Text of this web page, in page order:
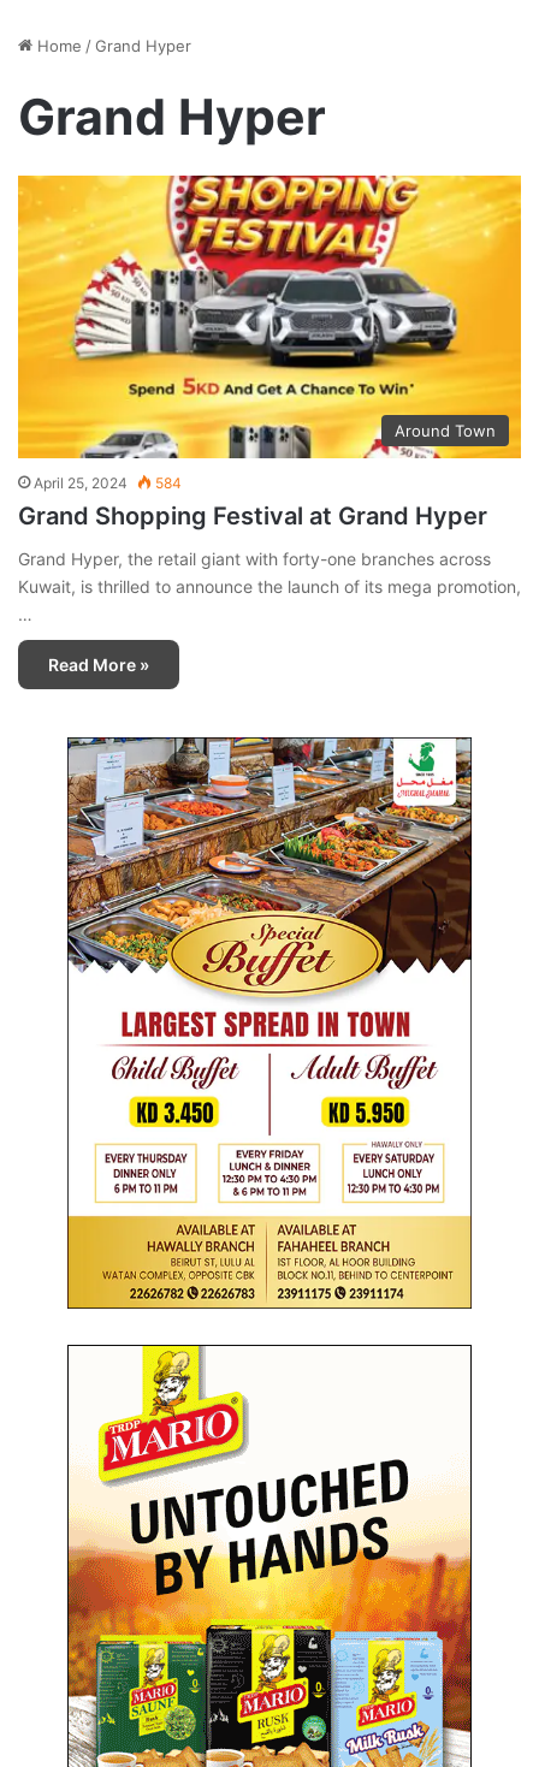
Home /Grand Hyper
Grand Hyper
Around Town
April 25, 2024 584
Grand Shopping Festival at Grand Hyper
Grand Hyper, the retail giant with forty-one branches across
Kuwait, is thrilled to announce the launch of its mega promotion,
…
Read More »